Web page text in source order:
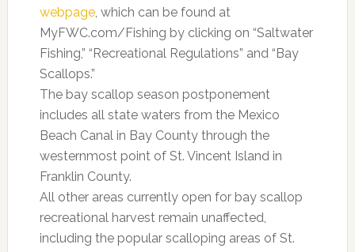
webpage, which can be found at
MyFWC.com/Fishing by clicking on “Saltwater
Fishing,” “Recreational Regulations” and “Bay
Scallops.”
The bay scallop season postponement
includes all state waters from the Mexico
Beach Canal in Bay County through the
westernmost point of St. Vincent Island in
Franklin County.
All other areas currently open for bay scallop
recreational harvest remain unaffected,
including the popular scalloping areas of St.